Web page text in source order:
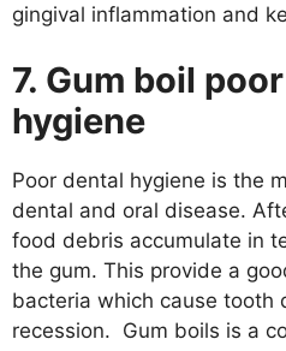
gingival inflammation and
7. Gum boil
hygiene
Poor dental hygiene is the
dental and oral disease.
food debris accumulate in
the gum. This provide a
bacteria which cause tooth
recession. Gum boils is a